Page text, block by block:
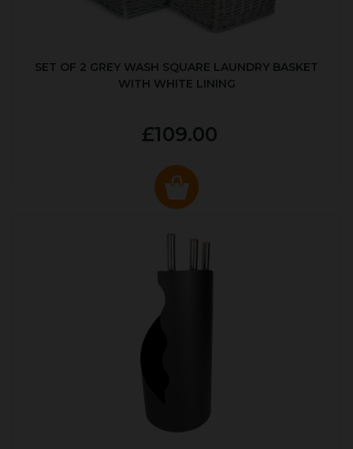
SET OF 2 GREY WASH SQUARE LAUNDRY BASKET
WITH WHITE LINING
£109.00